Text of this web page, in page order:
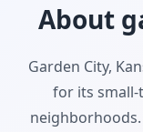
About
Garden City,
for its